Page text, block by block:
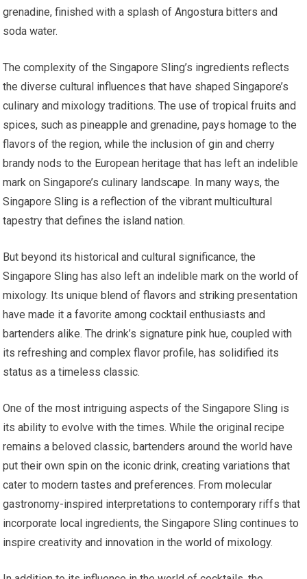
grenadine, finished with a splash of Angostura bitters and
soda water.
The complexity of the Singapore Sling’s ingredients reflects
the diverse cultural influences that have shaped Singapore’s
culinary and mixology traditions. The use of tropical fruits and
spices, such as pineapple and grenadine, pays homage to the
flavors of the region, while the inclusion of gin and cherry
brandy nods to the European heritage that has left an indelible
mark on Singapore’s culinary landscape. In many ways, the
Singapore Sling is a reflection of the vibrant multicultural
tapestry that defines the island nation.
But beyond its historical and cultural significance, the
Singapore Sling has also left an indelible mark on the world of
mixology. Its unique blend of flavors and striking presentation
have made it a favorite among cocktail enthusiasts and
bartenders alike. The drink’s signature pink hue, coupled with
its refreshing and complex flavor profile, has solidified its
status as a timeless classic.
One of the most intriguing aspects of the Singapore Sling is
its ability to evolve with the times. While the original recipe
remains a beloved classic, bartenders around the world have
put their own spin on the iconic drink, creating variations that
cater to modern tastes and preferences. From molecular
gastronomy-inspired interpretations to contemporary riffs that
incorporate local ingredients, the Singapore Sling continues to
inspire creativity and innovation in the world of mixology.